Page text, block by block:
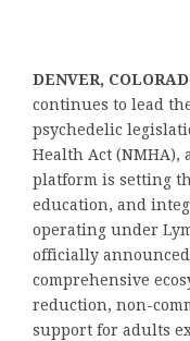
DENVER,
continues to lead
psychedelic
Health Act (NMHA),
platform is setting
education, and
operating under
officially
comprehensive
reduction, non-
support for adults